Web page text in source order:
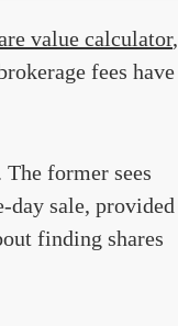
value calculator,
fees have
former sees
day sale, provided
finding shares